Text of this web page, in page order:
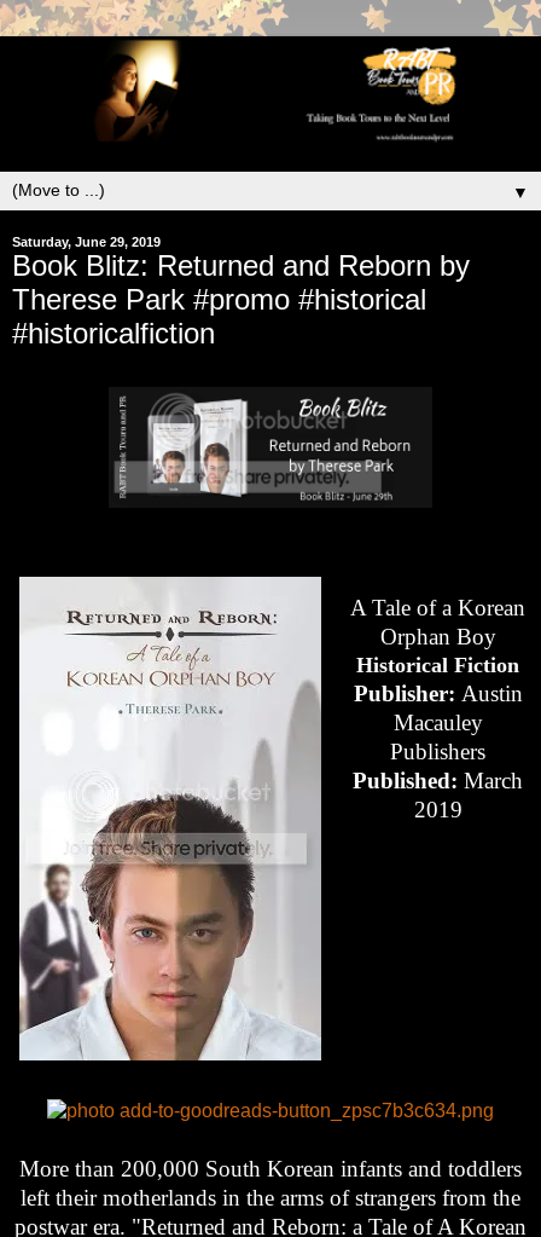
▼
Saturday, June 29, 2019
Book Blitz: Returned and Reborn by
Therese Park #promo #historical
#historicalfiction
A Tale of a Korean
Orphan Boy
Historical Fiction
Publisher: Austin
Macauley
Publishers
Published:March
2019
More than 200,000 South Korean infants and toddlers
left their motherlands in the arms of strangers from the
postwar era. "Returned and Reborn: a Tale of A Korean